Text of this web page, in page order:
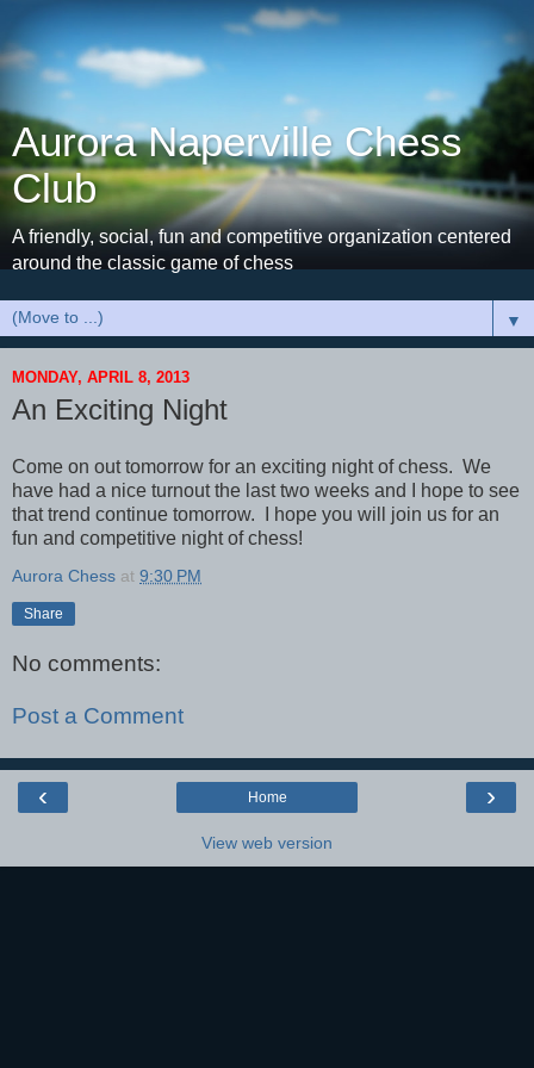
Aurora Naperville Chess
Club
A friendly, social, fun and competitive organization centered
around the classic game of chess
▼
MONDAY, APRIL 8, 2013
An Exciting Night
Come on out tomorrow for an exciting night of chess. We
have had a nice turnout the last two weeks and I hope to see
that trend continue tomorrow. I hope you will join us for an
fun and competitive night of chess!
Aurora Chess at 9:30 PM
Share
No comments:
Post a Comment
‹ ›
Home
View web version